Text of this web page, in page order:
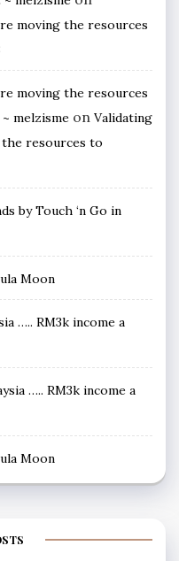
moving the resources
moving the resources
melzisme on Validating
resources to
by Touch ‘n Go in
Moon
….. RM3k income a
….. RM3k income a
Moon